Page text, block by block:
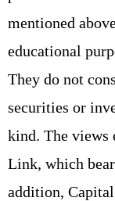
mentioned
educational
They do not
securities or
kind. The views
Link, which
addition,